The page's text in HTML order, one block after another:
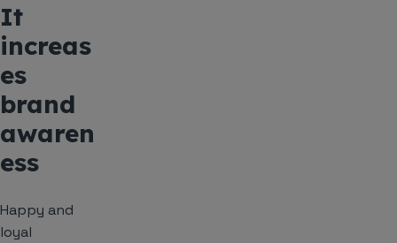
It
increas
es
brand
awaren
ess
Happy and
loyal